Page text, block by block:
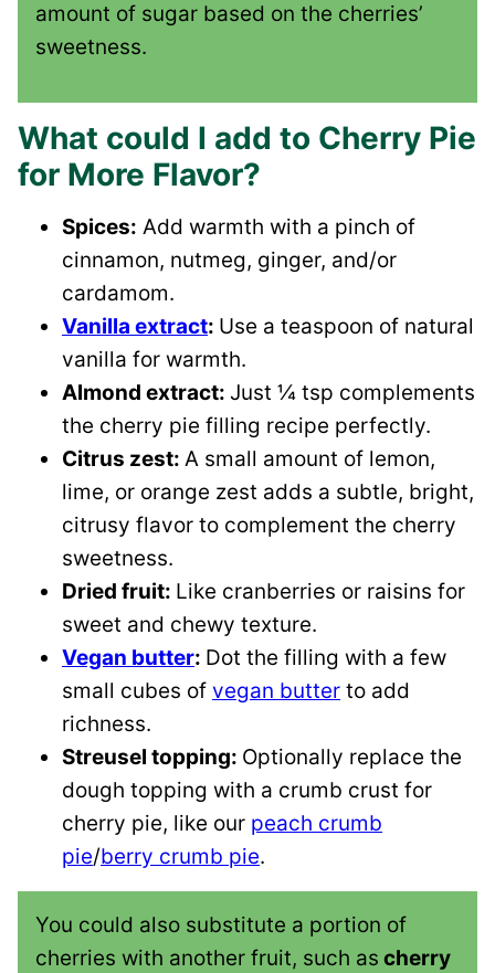
amount of sugar based on the cherries’
sweetness.
What could I add to Cherry Pie
for More Flavor?
Spices: Add warmth with a pinch of
cinnamon, nutmeg, ginger, and/or
cardamom.
Vanilla extract: Use a teaspoon of natural
vanilla for warmth.
Almond extract: Just ¼ tsp complements
the cherry pie filling recipe perfectly.
Citrus zest: A small amount of lemon,
lime, or orange zest adds a subtle, bright,
citrusy flavor to complement the cherry
sweetness.
Dried fruit: Like cranberries or raisins for
sweet and chewy texture.
Vegan butter: Dot the filling with a few
small cubes of vegan butter to add
richness.
Streusel topping: Optionally replace the
dough topping with a crumb crust for
cherry pie, like our peach crumb
pie/berry crumb pie.
You could also substitute a portion of
cherries with another fruit, such as cherry